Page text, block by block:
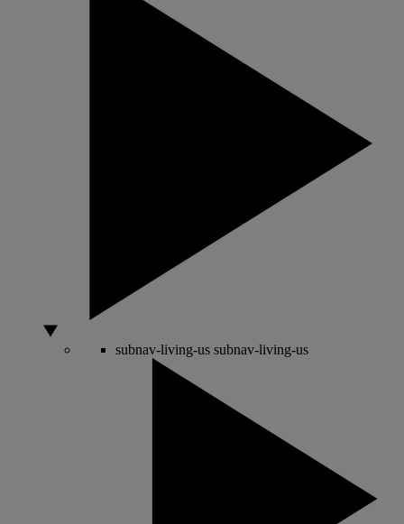
subnav-living-us subnav-living-us